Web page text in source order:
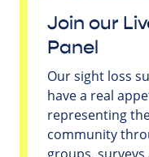
Join our
Panel
Our sight loss
have a real
representing
community